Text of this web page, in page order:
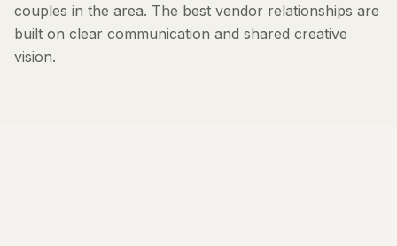
couples in the area. The best vendor relationships are
built on clear communication and shared creative
vision.